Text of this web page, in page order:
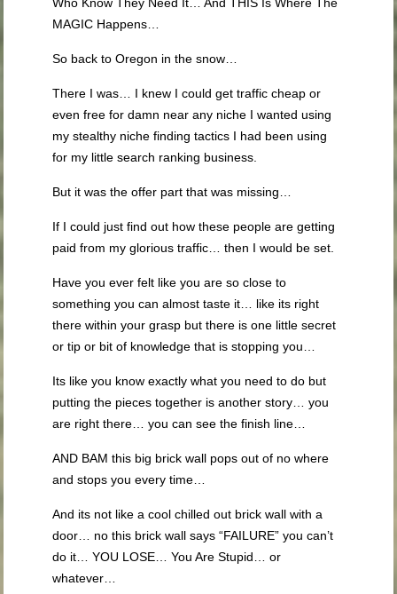
MAGIC Happens…
So back to Oregon in the snow…
There I was… I knew I could get traffic cheap or
even free for damn near any niche I wanted using
my stealthy niche finding tactics I had been using
for my little search ranking business.
But it was the offer part that was missing…
If I could just find out how these people are getting
paid from my glorious traffic… then I would be set.
Have you ever felt like you are so close to
something you can almost taste it… like its right
there within your grasp but there is one little secret
or tip or bit of knowledge that is stopping you…
Its like you know exactly what you need to do but
putting the pieces together is another story… you
are right there… you can see the finish line…
AND BAM this big brick wall pops out of no where
and stops you every time…
And its not like a cool chilled out brick wall with a
door… no this brick wall says “FAILURE” you can’t
do it… YOU LOSE… You Are Stupid… or
whatever…